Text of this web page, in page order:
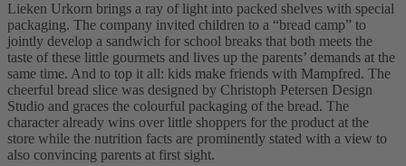
Lieken Urkorn brings a ray of light into packed shelves with special
packaging. The company invited children to a “bread camp” to
jointly develop a sandwich for school breaks that both meets the
taste of these little gourmets and lives up the parents’ demands at the
same time. And to top it all: kids make friends with Mampfred. The
cheerful bread slice was designed by Christoph Petersen Design
Studio and graces the colourful packaging of the bread. The
character already wins over little shoppers for the product at the
store while the nutrition facts are prominently stated with a view to
also convincing parents at first sight.